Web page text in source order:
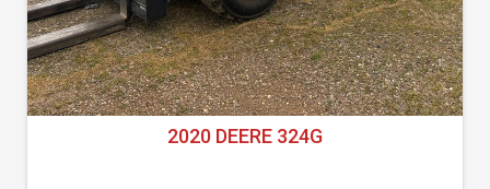
2020 DEERE 324G